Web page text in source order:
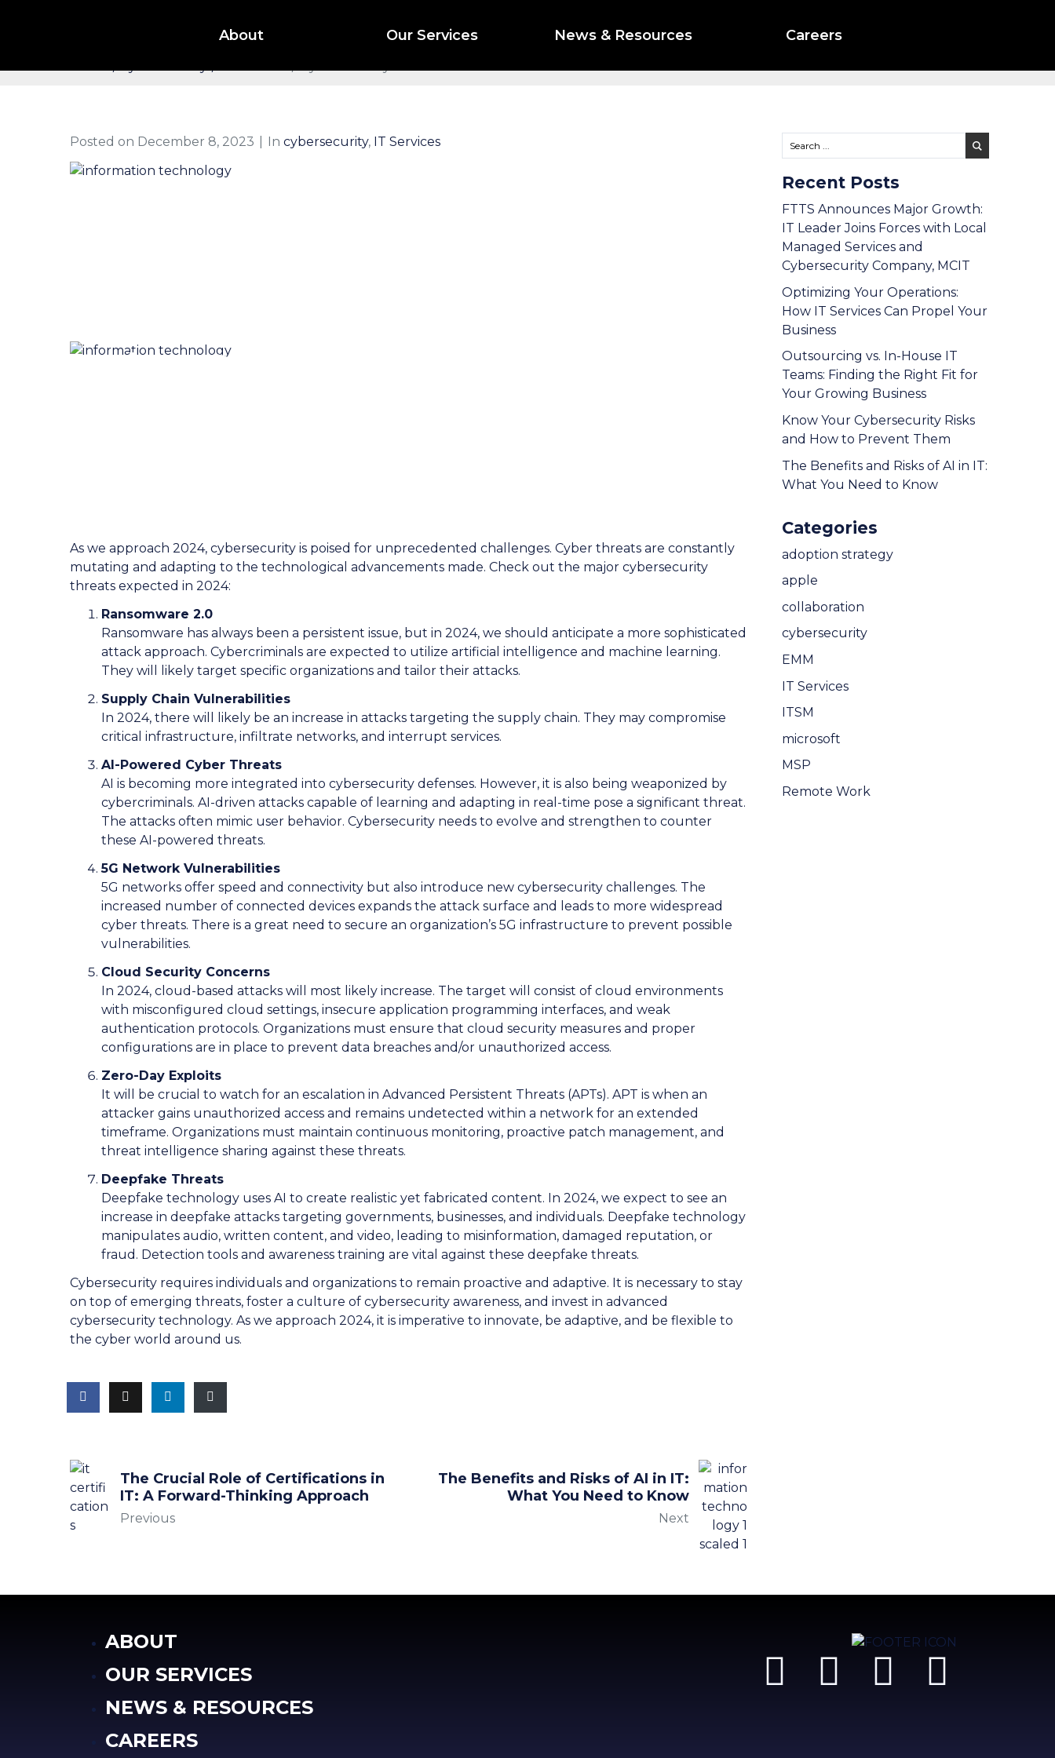
About Our Services News & Resources Careers
CyberSecurity Threats to Watch for in 2024
Posted on December 8, 2023 In cybersecurity, IT Services
CyberSecurity Threats to
As we approach 2024, cybersecurity is poised for unprecedented challenges. Cyber threats are constantly
mutating and adapting to the technological advancements made. Check out the major cybersecurity
threats expected in 2024:
Ransomware 2.0
Ransomware has always been a persistent issue, but in 2024, we should anticipate a more sophisticated
attack approach. Cybercriminals are expected to utilize artificial intelligence and machine learning.
They will likely target specific organizations and tailor their attacks.
Supply Chain Vulnerabilities
In 2024, there will likely be an increase in attacks targeting the supply chain. They may compromise
critical infrastructure, infiltrate networks, and interrupt services.
AI-Powered Cyber Threats
AI is becoming more integrated into cybersecurity defenses. However, it is also being weaponized by
cybercriminals. AI-driven attacks capable of learning and adapting in real-time pose a significant threat.
The attacks often mimic user behavior. Cybersecurity needs to evolve and strengthen to counter
these AI-powered threats.
5G Network Vulnerabilities
5G networks offer speed and connectivity but also introduce new cybersecurity challenges. The
increased number of connected devices expands the attack surface and leads to more widespread
cyber threats. There is a great need to secure an organization’s 5G infrastructure to prevent possible
vulnerabilities.
Cloud Security Concerns
In 2024, cloud-based attacks will most likely increase. The target will consist of cloud environments
with misconfigured cloud settings, insecure application programming interfaces, and weak
authentication protocols. Organizations must ensure that cloud security measures and proper
configurations are in place to prevent data breaches and/or unauthorized access.
Zero-Day Exploits
It will be crucial to watch for an escalation in Advanced Persistent Threats (APTs). APT is when an
attacker gains unauthorized access and remains undetected within a network for an extended
timeframe. Organizations must maintain continuous monitoring, proactive patch management, and
threat intelligence sharing against these threats.
Deepfake Threats
Deepfake technology uses AI to create realistic yet fabricated content. In 2024, we expect to see an
increase in deepfake attacks targeting governments, businesses, and individuals. Deepfake technology
manipulates audio, written content, and video, leading to misinformation, damaged reputation, or
fraud. Detection tools and awareness training are vital against these deepfake threats.
Cybersecurity requires individuals and organizations to remain proactive and adaptive. It is necessary to stay
on top of emerging threats, foster a culture of cybersecurity awareness, and invest in advanced
cybersecurity technology. As we approach 2024, it is imperative to innovate, be adaptive, and be flexible to
the cyber world around us.
The Crucial Role of Certifications in
IT: A Forward-Thinking Approach
Previous
The Benefits and Risks of AI in IT:
What You Need to Know
Next
Recent Posts
FTTS Announces Major Growth:
IT Leader Joins Forces with Local
Managed Services and
Cybersecurity Company, MCIT
Optimizing Your Operations:
How IT Services Can Propel Your
Business
Outsourcing vs. In-House IT
Teams: Finding the Right Fit for
Your Growing Business
Know Your Cybersecurity Risks
and How to Prevent Them
The Benefits and Risks of AI in IT:
What You Need to Know
Categories
adoption strategy
apple
collaboration
cybersecurity
EMM
IT Services
ITSM
microsoft
MSP
Remote Work
ABOUT
OUR SERVICES
NEWS & RESOURCES
CAREERS